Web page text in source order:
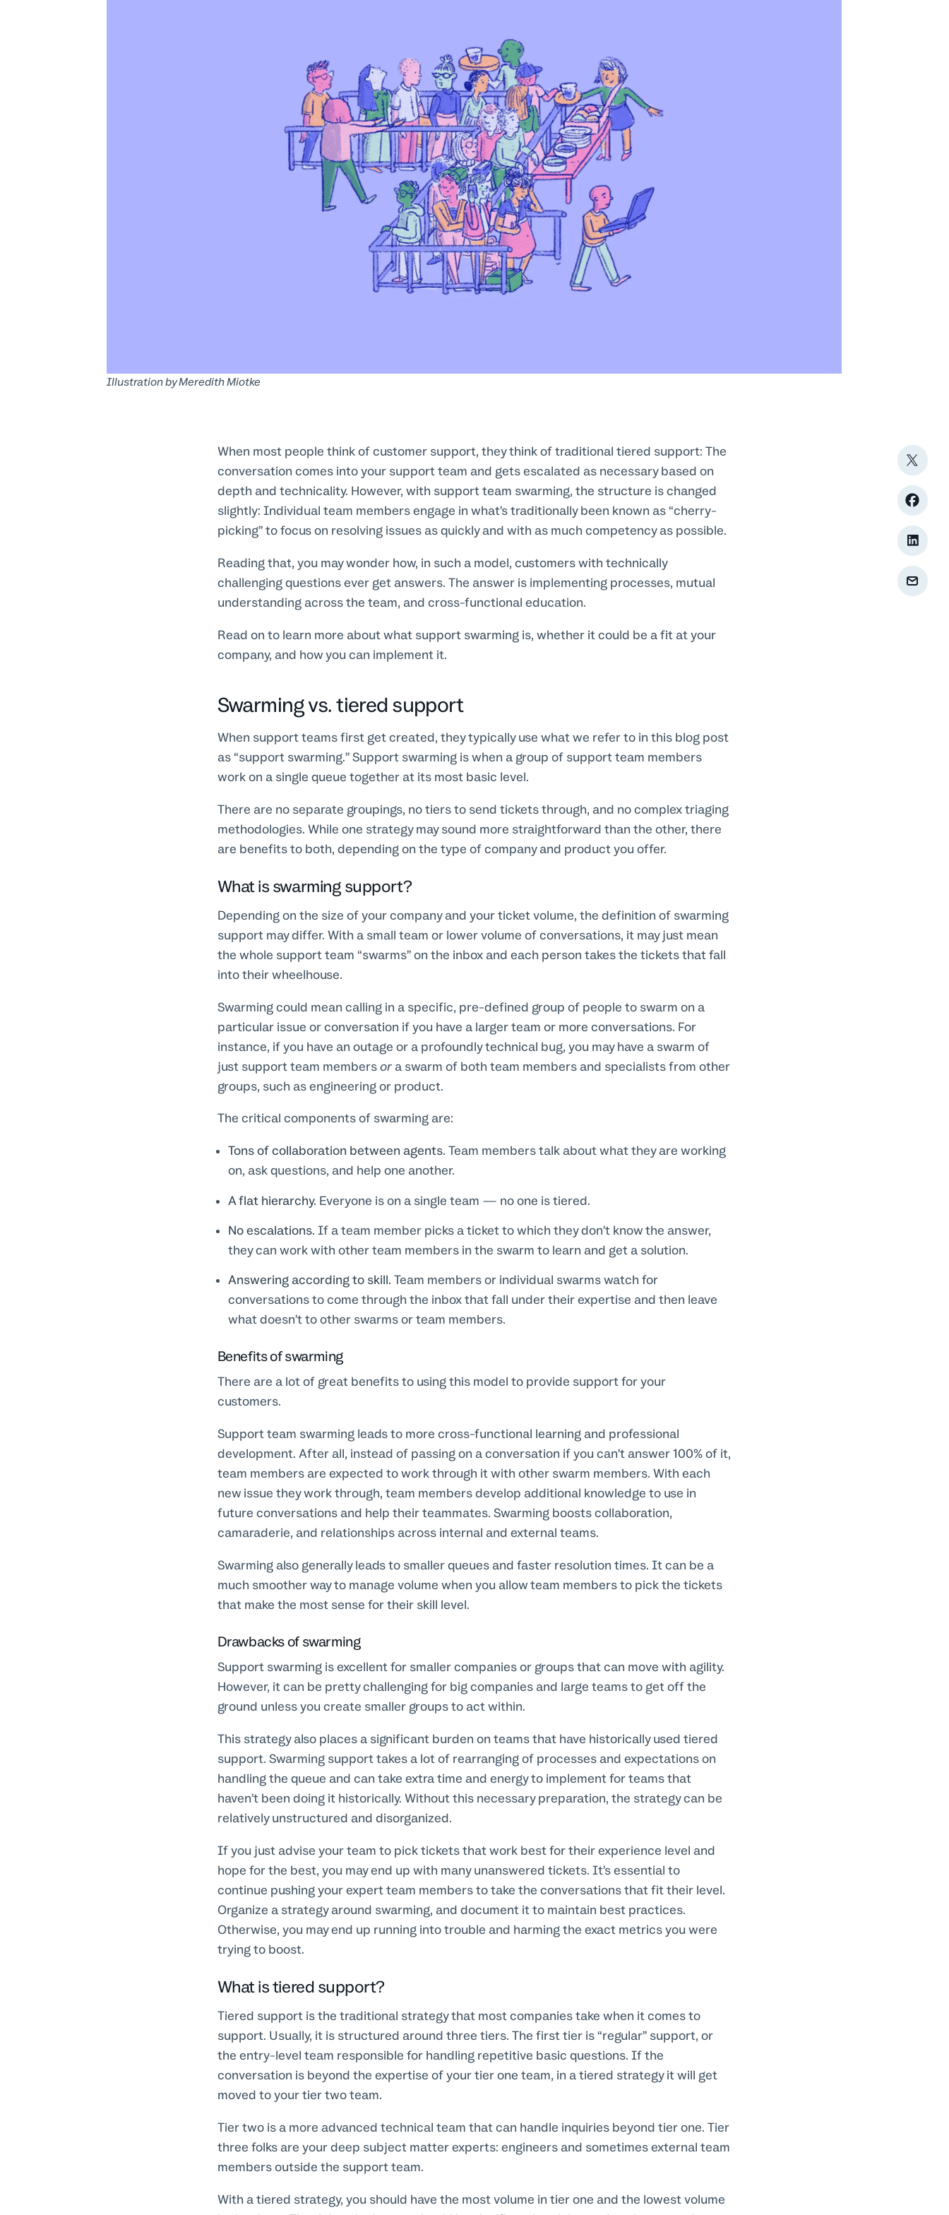
Illustration byMeredith Miotke
When most people think of customer support, they think of traditional tiered support: The
conversation comes into your support team and gets escalated as necessary based on
depth and technicality. However, with support team swarming, the structure is changed
slightly: Individual team members engage in what’s traditionally been known as “cherry-
picking” to focus on resolving issues as quickly and with as much competency as possible.
Reading that, you may wonder how, in such a model, customers with technically
challenging questions ever get answers. The answer is implementing processes, mutual
understanding across the team, and cross-functional education.
Read on to learn more about what support swarming is, whether it could be a fit at your
company, and how you can implement it.
Swarming vs. tiered support
When support teams first get created, they typically use what we refer to in this blog post
as “support swarming.” Support swarming is when a group of support team members
work on a single queue together at its most basic level.
There are no separate groupings, no tiers to send tickets through, and no complex triaging
methodologies. While one strategy may sound more straightforward than the other, there
are benefits to both, depending on the type of company and product you offer.
What is swarming support?
Depending on the size of your company and your ticket volume, the definition of swarming
support may differ. With a small team or lower volume of conversations, it may just mean
the whole support team “swarms” on the inbox and each person takes the tickets that fall
into their wheelhouse.
Swarming could mean calling in a specific, pre-defined group of people to swarm on a
particular issue or conversation if you have a larger team or more conversations. For
instance, if you have an outage or a profoundly technical bug, you may have a swarm of
just support team membersor a swarm of both team members and specialists from other
groups, such as engineering or product.
The critical components of swarming are:
Tons of collaboration between agents. Team members talk about what they are working
on, ask questions, and help one another.
A flat hierarchy. Everyone is on a single team — no one is tiered.
No escalations. If a team member picks a ticket to which they don’t know the answer,
they can work with other team members in the swarm to learn and get a solution.
Answering according to skill. Team members or individual swarms watch for
conversations to come through the inbox that fall under their expertise and then leave
what doesn’t to other swarms or team members.
Benefits of swarming
There are a lot of great benefits to using this model to provide support for your
customers.
Support team swarming leads to more cross-functional learning and professional
development. After all, instead of passing on a conversation if you can’t answer 100% of it,
team members are expected to work through it with other swarm members. With each
new issue they work through, team members develop additional knowledge to use in
future conversations and help their teammates. Swarming boosts collaboration,
camaraderie, and relationships across internal and external teams.
Swarming also generally leads to smaller queues and faster resolution times. It can be a
much smoother way to manage volume when you allow team members to pick the tickets
that make the most sense for their skill level.
Drawbacks of swarming
Support swarming is excellent for smaller companies or groups that can move with agility.
However, it can be pretty challenging for big companies and large teams to get off the
ground unless you create smaller groups to act within.
This strategy also places a significant burden on teams that have historically used tiered
support. Swarming support takes a lot of rearranging of processes and expectations on
handling the queue and can take extra time and energy to implement for teams that
haven’t been doing it historically. Without this necessary preparation, the strategy can be
relatively unstructured and disorganized.
If you just advise your team to pick tickets that work best for their experience level and
hope for the best, you may end up with many unanswered tickets. It’s essential to
continue pushing your expert team members to take the conversations that fit their level.
Organize a strategy around swarming, and document it to maintain best practices.
Otherwise, you may end up running into trouble and harming the exact metrics you were
trying to boost.
What is tiered support?
Tiered support is the traditional strategy that most companies take when it comes to
support. Usually, it is structured around three tiers. The first tier is “regular” support, or
the entry-level team responsible for handling repetitive basic questions. If the
conversation is beyond the expertise of your tier one team, in a tiered strategy it will get
moved to your tier two team.
Tier two is a more advanced technical team that can handle inquiries beyond tier one. Tier
three folks are your deep subject matter experts: engineers and sometimes external team
members outside the support team.
With a tiered strategy, you should have the most volume in tier one and the lowest volume